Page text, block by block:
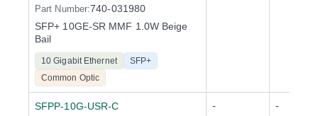
Part Number:740-031980
SFP+ 10GE-SR MMF 1.0W Beige
Bail
10 Gigabit Ethernet
SFP+
Common Optic
SFPP-10G-USR-C - -